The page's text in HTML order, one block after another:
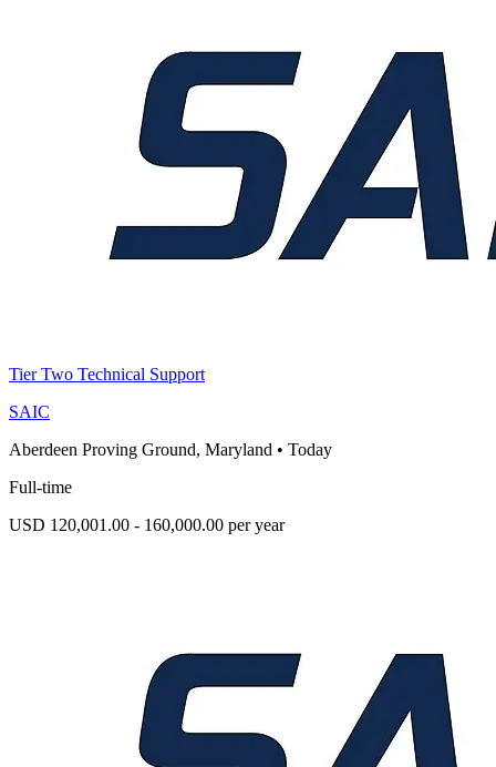
Tier Two Technical Support
SAIC
Aberdeen Proving Ground, Maryland • Today
Full-time
USD 120,001.00 - 160,000.00 per year